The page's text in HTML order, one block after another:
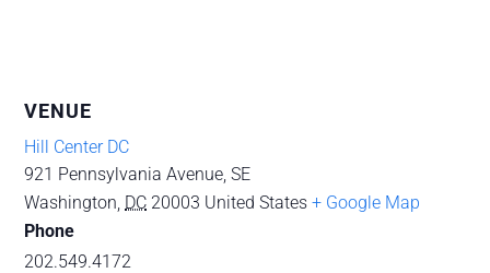
VENUE
Hill Center DC
921 Pennsylvania Avenue, SE
Washington DC 20003 United States + Google Map
Phone
202.549.4172